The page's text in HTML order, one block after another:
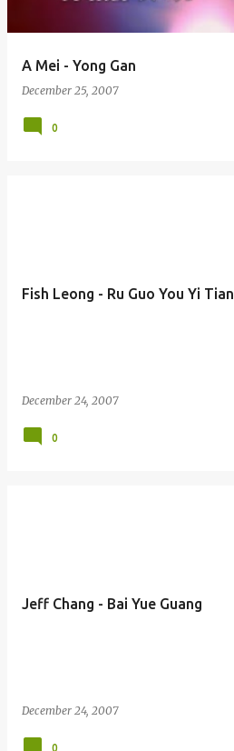
A Mei - Yong Gan
December 25, 2007
0
Fish Leong - Ru Guo You Yi Tian
December 24, 2007
0
Jeff Chang - Bai Yue Guang
December 24, 2007
0